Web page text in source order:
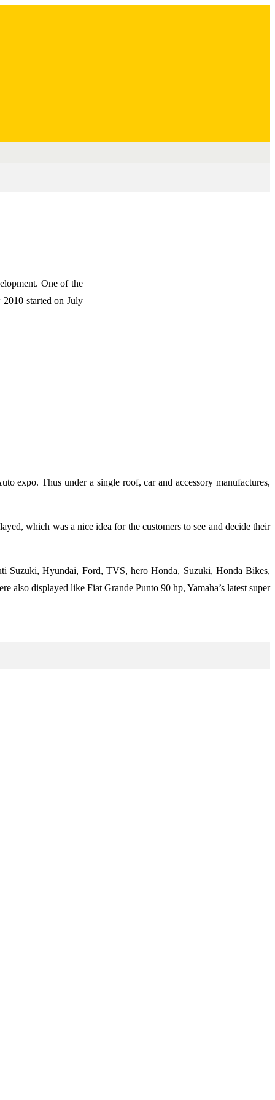
One of the
started on July
expo. Thus under a single roof, car and accessory manufactures,
which was a nice idea for the customers to see and decide their
Suzuki, Hyundai, Ford, TVS, hero Honda, Suzuki, Honda Bikes,
displayed like Fiat Grande Punto 90 hp, Yamaha’s latest super